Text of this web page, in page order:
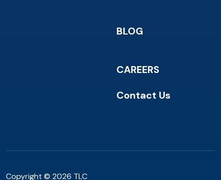
BLOG
CAREERS
Contact Us
Copyright © 2026 TLC